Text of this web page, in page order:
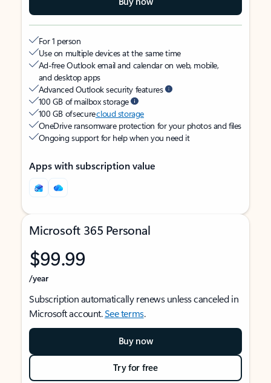
For 1 person
Use on multiple devices at the same time
Ad-free Outlook email and calendar on web, mobile,
and desktop apps
Advanced Outlook security features
100 GB of mailbox storage
100 GB of securecloud storage
OneDrive ransomware protection for your photos and files
Ongoing support for help when you need it
Apps with subscription value
Microsoft 365 Personal
$99.99
/year
Subscription automatically renews unless canceled in
Microsoft account.See terms.
Buy now
Try for free